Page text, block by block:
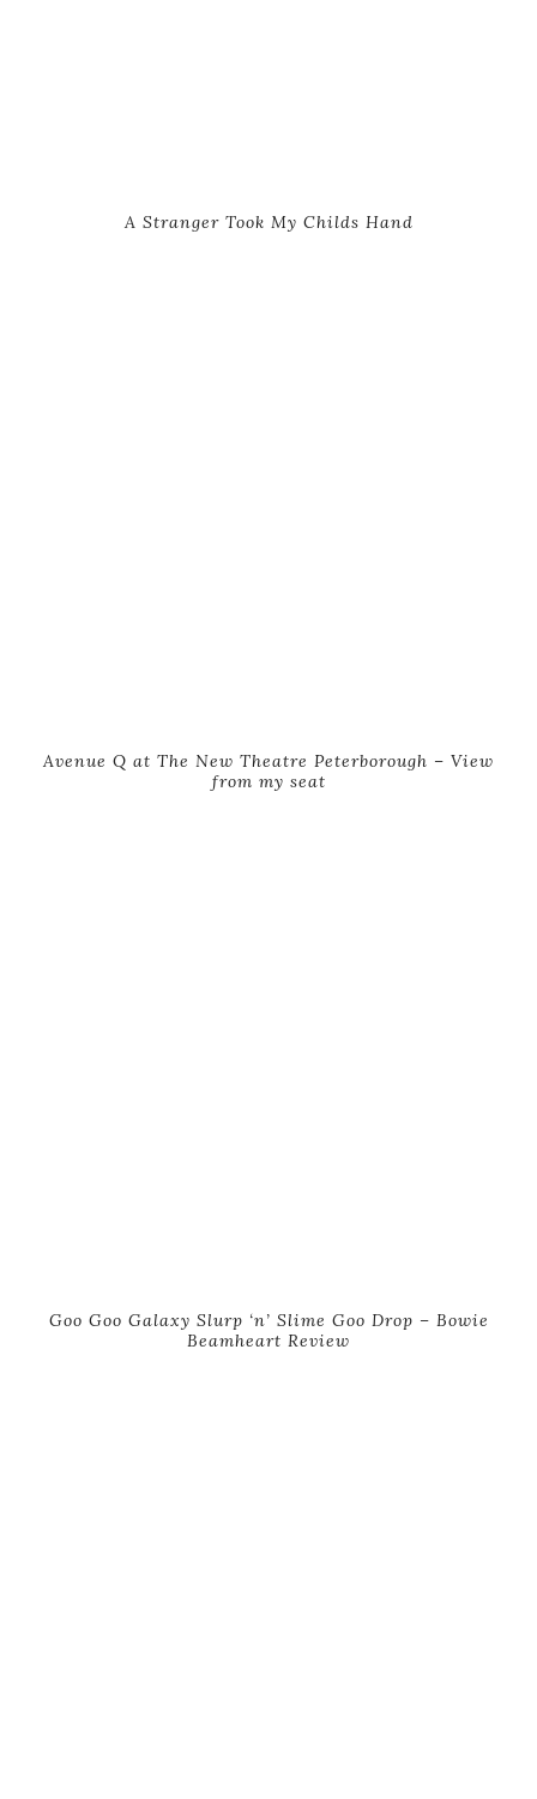
A Stranger Took My Childs Hand
Avenue Q at The New Theatre Peterborough – View
from my seat
Goo Goo Galaxy Slurp ‘n’ Slime Goo Drop – Bowie
Beamheart Review